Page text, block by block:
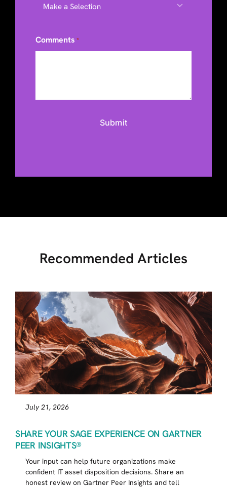

Comments *
Recommended Articles
July 21, 2026
SHARE YOUR SAGE EXPERIENCE ON GARTNER
PEER INSIGHTS®
Your input can help future organizations make
confident IT asset disposition decisions. Share an
honest review on Gartner Peer Insights and tell